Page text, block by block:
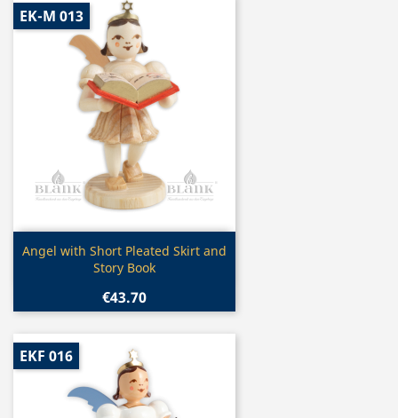
Quick view
Angel with Short Pleated Skirt and
Story Book
€43.70
EK-M 013
EKF 016